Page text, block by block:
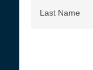
Name